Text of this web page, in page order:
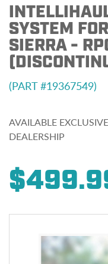
SYSTEM
SIERRA -
19367549
AVAILABLE
DEALERSHIP